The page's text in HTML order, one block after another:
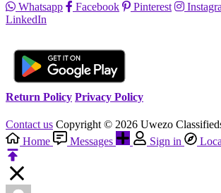
Whatsapp Facebook Pinterest
LinkedIn
Return Policy Privacy Policy
Contact us Copyright © 2026 Uwezo
Home
Messages Sign in